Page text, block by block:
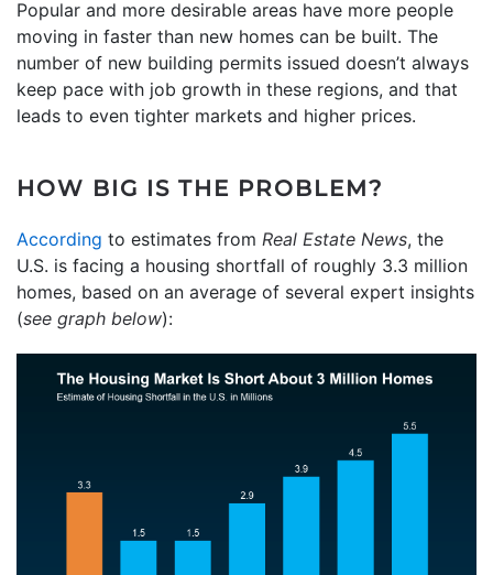
Popular and more desirable areas have more people
moving in faster than new homes can be built. The
number of new building permits issued doesn’t always
keep pace with job growth in these regions, and that
leads to even tighter markets and higher prices.
HOW BIG IS THE PROBLEM?
According to estimates from Real Estate News, the
U.S. is facing a housing shortfall of roughly 3.3 million
homes, based on an average of several expert insights
(see graph below):